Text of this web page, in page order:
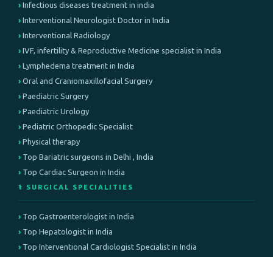
Infectious diseases treatment in india
Interventional Neurologist Doctor in India
Interventional Radiology
IVF, infertility & Reproductive Medicine specialist in India
Lymphedema treatment in India
Oral and Craniomaxillofacial Surgery
Paediatric Surgery
Paediatric Urology
Pediatric Orthopedic Specialist
Physical therapy
Top Bariatric surgeons in Delhi , India
Top Cardiac Surgeon in India
⚕️ SURGICAL SPECIALITIES
Top Gastroenterologist in India
Top Hepatologist in India
Top Interventional Cardiologist Specialist in India